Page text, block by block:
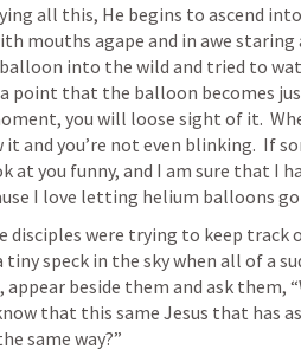
all this, He begins to ascend
mouths agape and in awe staring
into the wild and tried to
point that the balloon becomes
you will loose sight of it.
and you’re not even blinking.  If
at you funny, and I am sure that I
I love letting helium balloons
were trying to keep track
tiny speck in the sky when all of a
beside them and ask them,
that this same Jesus that has
same way?”